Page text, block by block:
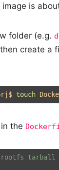
is
folder (e.g.
create a
$ touch
the
tarball